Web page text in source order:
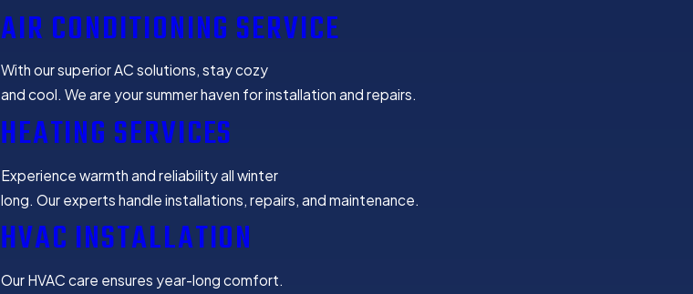
AIR CONDITIONING SERVICE
With our superior AC solutions, stay cozy
and cool. We are your summer haven for installation and repairs.
HEATING SERVICES
Experience warmth and reliability all winter
long. Our experts handle installations, repairs, and maintenance.
HVAC INSTALLATION
Our HVAC care ensures year-long comfort.